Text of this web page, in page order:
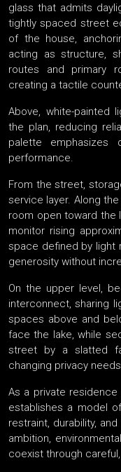
glass that admits
tightly spaced street
of the house,
acting as structure,
routes and primary
creating a tactile
Above, white-painted
the plan, reducing
palette emphasizes
performance.
From the street,
service layer. Along
room open toward the
monitor rising
space defined by light
generosity without
On the upper level,
interconnect, sharing
spaces above and
face the lake, while
street by a slatted
changing privacy
As a private
establishes a model
restraint, durability,
ambition,
coexist through